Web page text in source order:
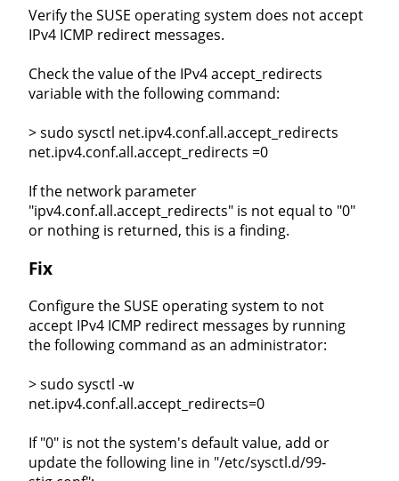
Verify the SUSE operating system does not accept
IPv4 ICMP redirect messages.
Check the value of the IPv4 accept_redirects
variable with the following command:
> sudo sysctl net.ipv4.conf.all.accept_redirects
net.ipv4.conf.all.accept_redirects =0
If the network parameter
"ipv4.conf.all.accept_redirects" is not equal to "0"
or nothing is returned, this is a finding.
Fix
Configure the SUSE operating system to not
accept IPv4 ICMP redirect messages by running
the following command as an administrator:
> sudo sysctl -w
net.ipv4.conf.all.accept_redirects=0
If "0" is not the system's default value, add or
update the following line in "/etc/sysctl.d/99-